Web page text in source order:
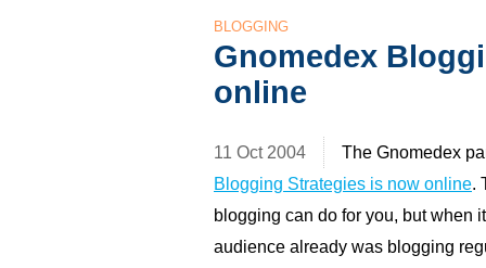
BLOGGING
Gnomedex
online
11 Oct 2004 The Gnomedex
Blogging Strategies is now online.
blogging can do for you, but when
audience already was blogging